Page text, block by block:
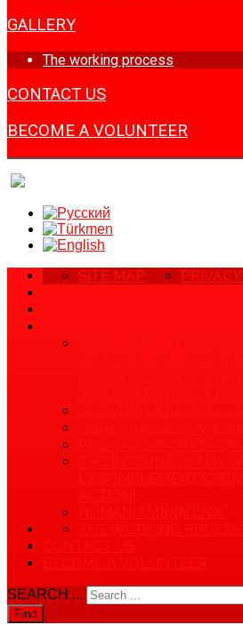
GALLERY
The working process
CONTACT US
BECOME A VOLUNTEER
SITE MAP
SEARCH ...
Find